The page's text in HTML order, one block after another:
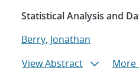
Statistical Analysis and
Berry, Jonathan
View Abstract
More